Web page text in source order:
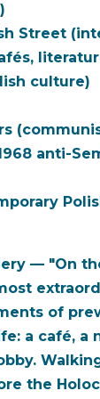
Street
culture)
anti-
— "On
of
a café, a
the